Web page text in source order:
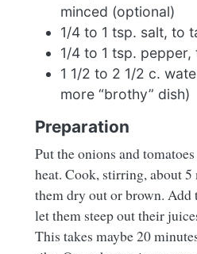
minced (optional)
1/4 to 1 tsp. salt, to
1/4 to 1 tsp. pepper,
1 1/2 to 2 1/2 c.
more “brothy” dish)
Preparation
Put the onions and
heat. Cook, stirring, about
them dry out or brown. Add
let them steep out their
This takes maybe 20